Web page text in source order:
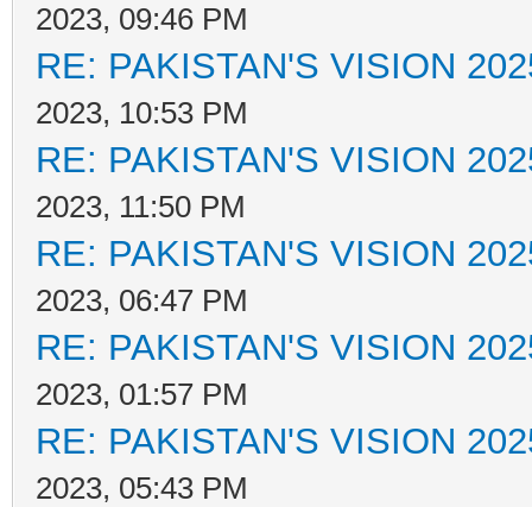
2023, 09:46 PM
RE: PAKISTAN'S VISION
2023, 10:53 PM
RE: PAKISTAN'S VISION
2023, 11:50 PM
RE: PAKISTAN'S VISION
2023, 06:47 PM
RE: PAKISTAN'S VISION
2023, 01:57 PM
RE: PAKISTAN'S VISION
2023, 05:43 PM